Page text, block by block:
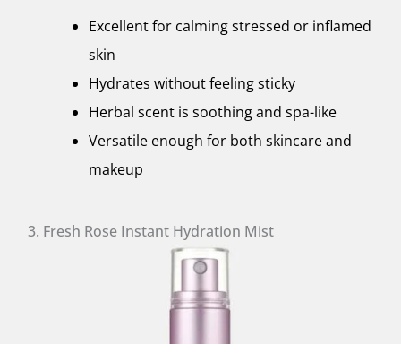
Excellent for calming stressed or inflamed
skin
Hydrates without feeling sticky
Herbal scent is soothing and spa-like
Versatile enough for both skincare and
makeup
3. Fresh Rose Instant Hydration Mist